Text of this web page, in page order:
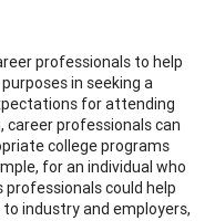
professionals to help
in seeking a
for attending
career professionals can
college programs
for an individual who
could help
industry and employers,